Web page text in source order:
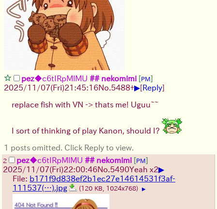
pez◆c6tIRpMlMU ## nekomimi [PM]
2025/11/07(Fri)21:45:16No. 5488+▶[Reply]
replace fish with VN -> thats me! Uguu~~
I sort of thinking of play Kanon, should I?
1 posts omitted. Click Reply to view.
2 pez◆c6tIRpMlMU ## nekomimi [PM]
2025/11/07(Fri)22:00:46No. 5490Yeah x2▶
File: b171f9d838ef2b1ec27e14614531f3af-
111537(…).jpg
(120 KB, 1024x768) ▶